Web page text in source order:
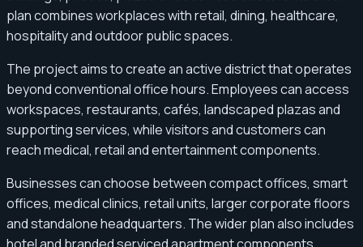
plan combines workplaces with retail, dining, healthcare,
hospitality and outdoor public spaces.
The project aims to create an active district that operates
beyond conventional office hours. Employees can access
workspaces, restaurants, cafés, landscaped plazas and
supporting services, while visitors and customers can
reach medical, retail and entertainment components.
Businesses can choose between compact offices, smart
offices, medical clinics, retail units, larger corporate floors
and standalone headquarters. The wider plan also includes